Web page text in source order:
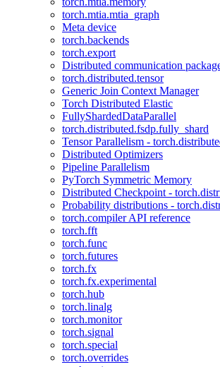
torch.mtia.mtia_graph
Meta device
torch.backends
torch.export
Distributed communication
torch.distributed.tensor
Generic Join Context Manager
Torch Distributed Elastic
FullyShardedDataParallel
torch.distributed.fsdp.fully_shard
Tensor Parallelism -
Distributed Optimizers
Pipeline Parallelism
PyTorch Symmetric Memory
Distributed Checkpoint -
Probability distributions -
torch.compiler API reference
torch.fft
torch.func
torch.futures
torch.fx
torch.fx.experimental
torch.hub
torch.linalg
torch.monitor
torch.signal
torch.special
torch.overrides